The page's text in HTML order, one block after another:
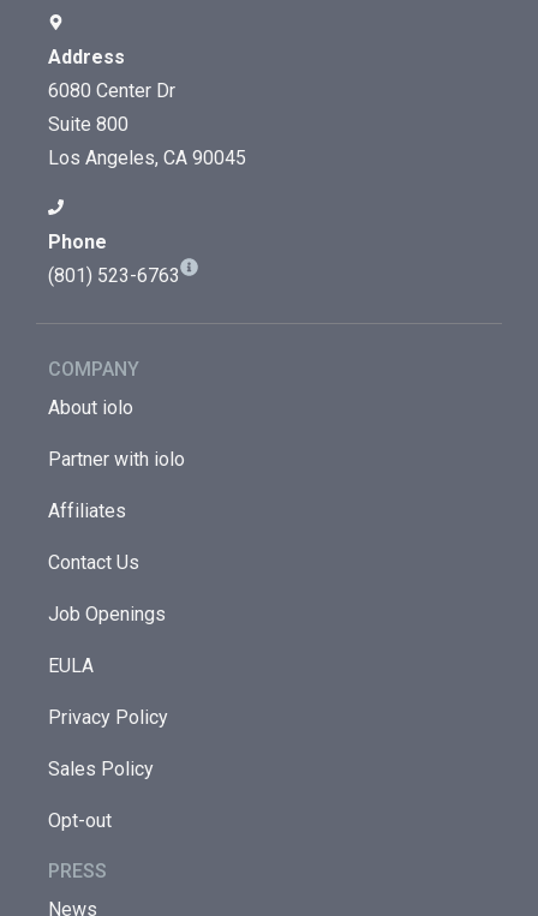
Address
6080 Center Dr
Suite 800
Los Angeles, CA 90045
Phone
(801) 523-6763
COMPANY
About iolo
Partner with iolo
Affiliates
Contact Us
Job Openings
EULA
Privacy Policy
Sales Policy
Opt-out
PRESS
News